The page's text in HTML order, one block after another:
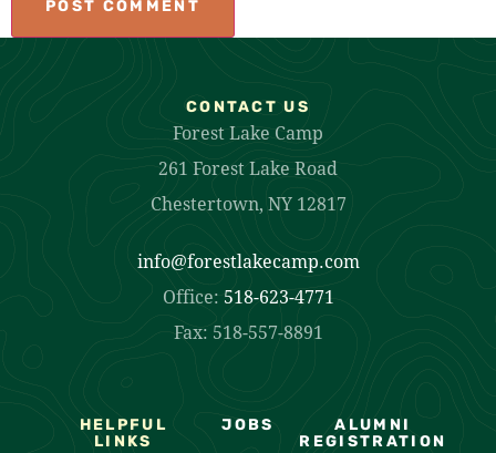
CONTACT US
Forest Lake Camp
261 Forest Lake Road
Chestertown, NY 12817
info@forestlakecamp.com
Office: 518-623-4771
Fax: 518-557-8891
HELPFUL
LINKS
JOBS
ALUMNI
REGISTRATION